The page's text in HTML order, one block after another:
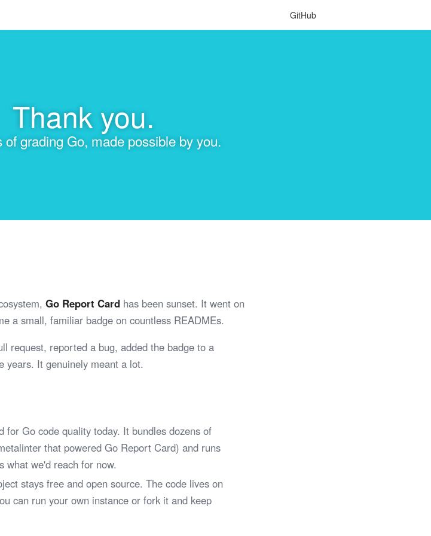
GitHub
Thank you.
of grading Go, made possible by you.
Go Report Card has been sunset. It went on
a small, familiar badge on countless READMEs.
request, reported a bug, added the badge to a
years. It genuinely meant a lot.
Go code quality today. It bundles dozens of
that powered Go Report Card) and runs
what we'd reach for now.
stays free and open source. The code lives on
can run your own instance or fork it and keep